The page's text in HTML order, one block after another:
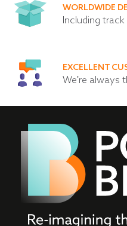
WORLDWIDE
Including
EXCELLENT
We're always